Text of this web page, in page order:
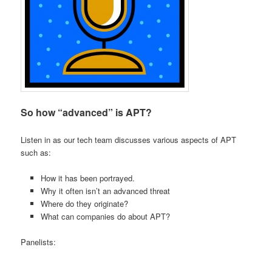
So how “advanced” is APT?
Listen in as our tech team discusses various aspects of APT
such as:
How it has been portrayed.
Why it often isn’t an advanced threat
Where do they originate?
What can companies do about APT?
Panelists: